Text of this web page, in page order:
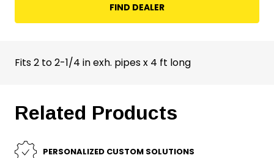
FIND DEALER
Fits 2 to 2-1/4 in exh. pipes x 4 ft long
Related Products
PERSONALIZED CUSTOM SOLUTIONS